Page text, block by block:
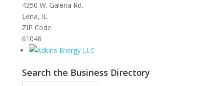
4350 W. Galena Rd.
Lena, IL
ZIP Code
61048
Search the Business Directory